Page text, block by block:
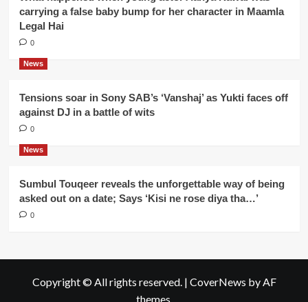
carrying a false baby bump for her character in Maamla
Legal Hai
0
News
Tensions soar in Sony SAB’s ‘Vanshaj’ as Yukti faces off
against DJ in a battle of wits
0
News
Sumbul Touqeer reveals the unforgettable way of being
asked out on a date; Says ‘Kisi ne rose diya tha…’
0
Copyright © All rights reserved. | CoverNews by AF
themes.